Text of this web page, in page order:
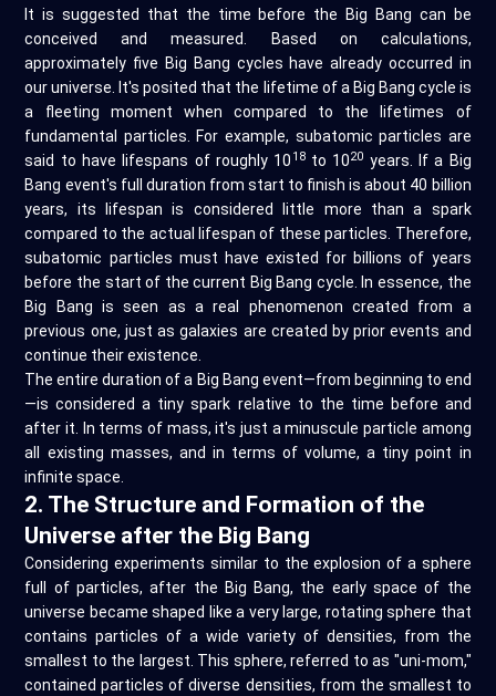
It is suggested that the time before the Big Bang can be
conceived and measured. Based on calculations,
approximately five Big Bang cycles have already occurred in
our universe. It's posited that the lifetime of a Big Bang cycle is
a fleeting moment when compared to the lifetimes of
fundamental particles. For example, subatomic particles are
said to have lifespans of roughly 10 18to 1020 years. If a Big
Bang event's full duration from start to finish is about 40 billion
years, its lifespan is considered little more than a spark
compared to the actual lifespan of these particles. Therefore,
subatomic particles must have existed for billions of years
before the start of the current Big Bang cycle. In essence, the
Big Bang is seen as a real phenomenon created from a
previous one, just as galaxies are created by prior events and
continue their existence.
The entire duration of a Big Bang event—from beginning to end
—is considered a tiny spark relative to the time before and
after it. In terms of mass, it's just a minuscule particle among
all existing masses, and in terms of volume, a tiny point in
infinite space.
2. The Structure and Formation of the
Universe after the Big Bang
Considering experiments similar to the explosion of a sphere
full of particles, after the Big Bang, the early space of the
universe became shaped like a very large, rotating sphere that
contains particles of a wide variety of densities, from the
smallest to the largest. This sphere, referred to as "uni-mom,"
contained particles of diverse densities, from the smallest to